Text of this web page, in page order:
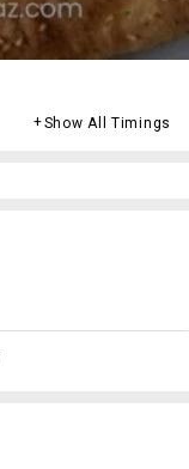
Show All Timings